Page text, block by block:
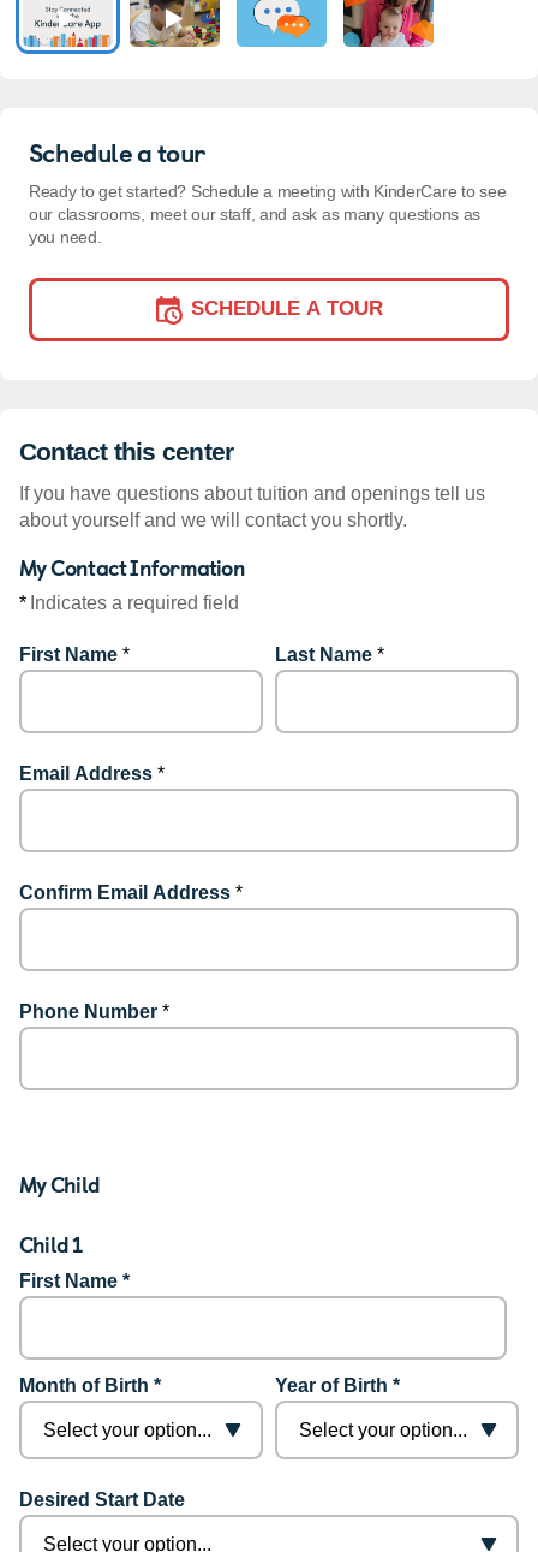
Schedule a tour
Ready to get started? Schedule a meeting with KinderCare to see
our classrooms, meet our staff, and ask as many questions as
you need.
SCHEDULE A TOUR
Contact this center
If you have questions about tuition and openings tell us
about yourself and we will contact you shortly.
My Contact Information
* Indicates a required field
First Name * Last Name *
Email Address *
Confirm Email Address *
Phone Number *
My Child
Child 1
First Name *
Month of Birth * Year of Birth *
Desired Start Date